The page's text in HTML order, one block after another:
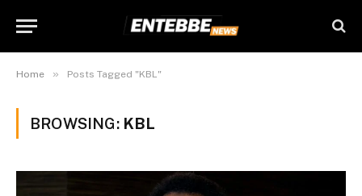
Home » Posts Tagged "KBL"
BROWSING: KBL